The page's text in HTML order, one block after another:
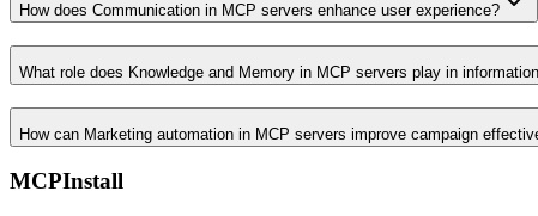
How does Communication in MCP servers enhance user experience?
What role does Knowledge and Memory in MCP servers play in
How can Marketing automation in MCP servers improve campaign
MCPInstall